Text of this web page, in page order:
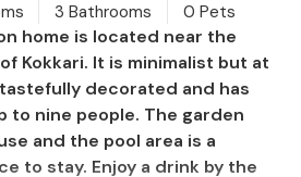
3 Bathrooms 0 Pets
home is located near the
Kokkari. It is minimalist but at
decorated and has
to nine people. The garden
and the pool area is a
to stay. Enjoy a drink by the